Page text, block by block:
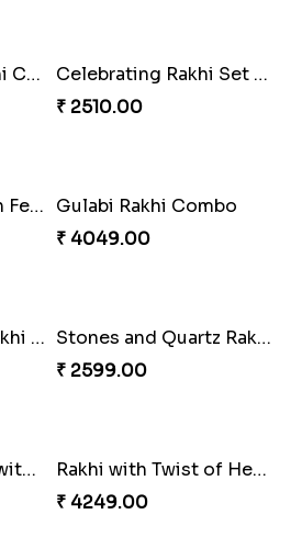
Classic Family Rakhi Combo
Imperial Rakhi
₹ 2549.00
Bewitching Bhaiya Bhabhi Rakhi to Canada
₹ 2549.00
Captain America Rakhi
₹ 2549.00
Tree of Life Bhaiya Bhabhi Rakhi Set
Rakhi Sweet Thrills
₹ 4499.00